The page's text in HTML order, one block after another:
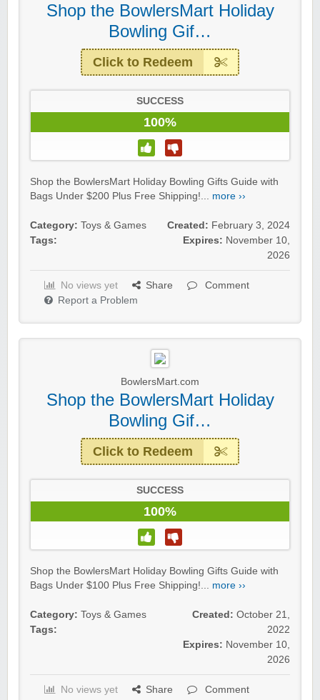
Shop the BowlersMart Holiday
Bowling Gif…
Click to Redeem
SUCCESS
100%
Shop the BowlersMart Holiday Bowling Gifts Guide with
Bags Under $200 Plus Free Shipping!... more ››
Category: Toys & Games
Tags:
Created: February 3, 2024
Expires: November 10,
2026
No views yet Share
Comment
Report a Problem
BowlersMart.com
Shop the BowlersMart Holiday
Bowling Gif…
Click to Redeem
SUCCESS
100%
Shop the BowlersMart Holiday Bowling Gifts Guide with
Bags Under $100 Plus Free Shipping!... more ››
Category: Toys & Games
Tags:
Created: October 21,
2022
Expires: November 10,
2026
No views yet Share
Comment